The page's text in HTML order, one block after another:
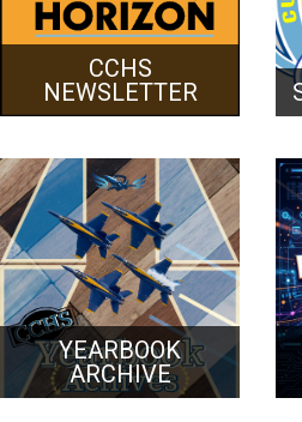
CCHS
NEWSLETTER
YEARBOOK
ARCHIVE